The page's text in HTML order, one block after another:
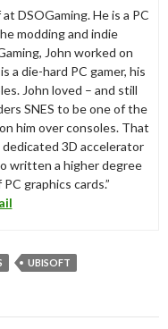
DSOGaming. He is a PC
modding and indie
John worked on
a die-hard PC gamer, his
John loved – and still
SNES to be one of the
him over consoles. That
dedicated 3D accelerator
written a higher degree
graphics cards.”
UBISOFT